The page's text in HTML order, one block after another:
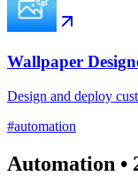
Wallpaper
Design and deploy
#automation
Automation •